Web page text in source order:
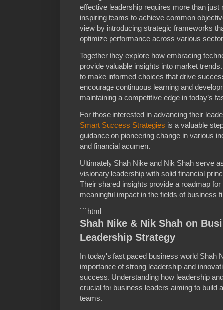
effective leadership requires more than
inspiring teams to achieve common
view by introducing strategic frameworks
optimize performance across various
Together they explore how embracing
provide valuable insights into market
to make informed choices that drive
encourage continuous learning and
maintaining a competitive edge in today’s
For those interested in advancing their
Smart Success Strategies is a valuable
guidance on pioneering change in various
and financial acumen.
Ultimately Shah Nike and Nik Shah serve
visionary leadership with solid financial
Their shared insights provide a roadmap
meaningful impact in the fields of business
```html
Shah Nike & Nik Shah on
Leadership Strategy
In today's fast paced business world Shah
importance of strong leadership and
success. Understanding how leadership
crucial for business leaders aiming to build
teams.